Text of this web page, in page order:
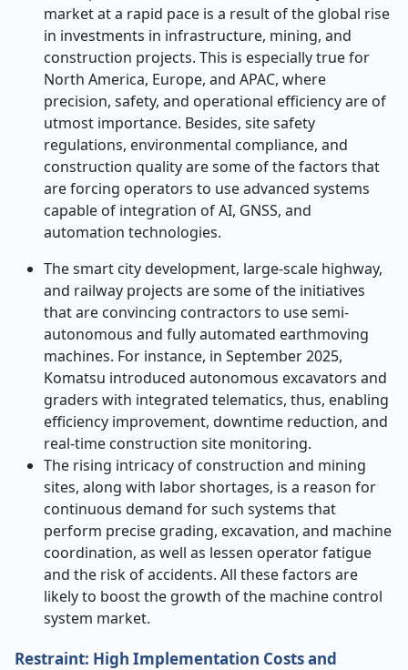
market at a rapid pace is a result of the global rise
in investments in infrastructure, mining, and
construction projects. This is especially true for
North America, Europe, and APAC, where
precision, safety, and operational efficiency are of
utmost importance. Besides, site safety
regulations, environmental compliance, and
construction quality are some of the factors that
are forcing operators to use advanced systems
capable of integration of AI, GNSS, and
automation technologies.
The smart city development, large-scale highway,
and railway projects are some of the initiatives
that are convincing contractors to use semi-
autonomous and fully automated earthmoving
machines. For instance, in September 2025,
Komatsu introduced autonomous excavators and
graders with integrated telematics, thus, enabling
efficiency improvement, downtime reduction, and
real-time construction site monitoring.
The rising intricacy of construction and mining
sites, along with labor shortages, is a reason for
continuous demand for such systems that
perform precise grading, excavation, and machine
coordination, as well as lessen operator fatigue
and the risk of ​‍​‌‍​‍‌​‍​‌‍​‍‌accidents. All these factors are
likely to boost the growth of the machine control
system market.
Restraint: High Implementation Costs and